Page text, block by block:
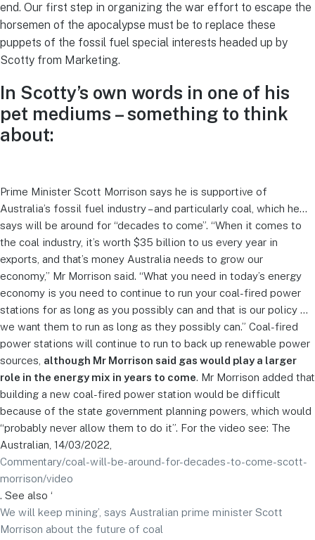
end. Our first step in organizing the war effort to escape the
horsemen of the apocalypse must be to replace these
puppets of the fossil fuel special interests headed up by
Scotty from Marketing.
In Scotty’s own words in one of his
pet mediums – something to think
about:
Prime Minister Scott Morrison says he is supportive of
Australia’s fossil fuel industry – and particularly coal, which he…
says will be around for “decades to come”. “When it comes to
the coal industry, it’s worth $35 billion to us every year in
exports, and that’s money Australia needs to grow our
economy,” Mr Morrison said. “What you need in today’s energy
economy is you need to continue to run your coal-fired power
stations for as long as you possibly can and that is our policy …
we want them to run as long as they possibly can.” Coal-fired
power stations will continue to run to back up renewable power
sources, although Mr Morrison said gas would play a larger
role in the energy mix in years to come. Mr Morrison added that
building a new coal-fired power station would be difficult
because of the state government planning powers, which would
“probably never allow them to do it”. For the video see: The
Australian, 14/03/2022,
Commentary/coal-will-be-around-for-decades-to-come-scott-
morrison/video
. See also ‘
We will keep mining’, says Australian prime minister Scott
Morrison about the future of coal